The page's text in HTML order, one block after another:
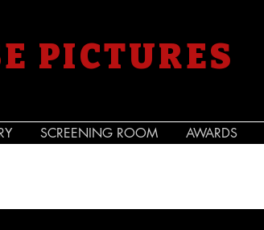
PICTURES
SCREENING ROOM AWARDS